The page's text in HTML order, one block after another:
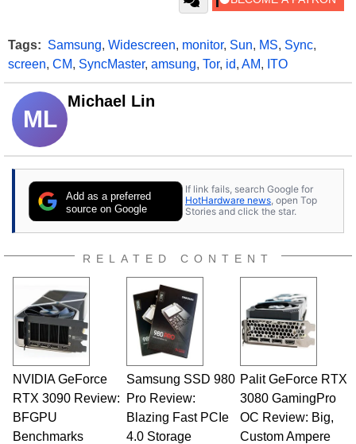
Tags: Samsung, Widescreen, monitor, Sun, MS, Sync,
screen, CM, SyncMaster, amsung, Tor, id, AM, ITO
ML
Michael Lin
Add as a preferred
source on Google
If link fails, search Google for
HotHardware news, open Top
Stories and click the star.
RELATED CONTENT
NVIDIA GeForce
RTX 3090 Review:
BFGPU
Benchmarks
Samsung SSD 980
Pro Review:
Blazing Fast PCIe
4.0 Storage
Palit GeForce RTX
3080 GamingPro
OC Review: Big,
Custom Ampere